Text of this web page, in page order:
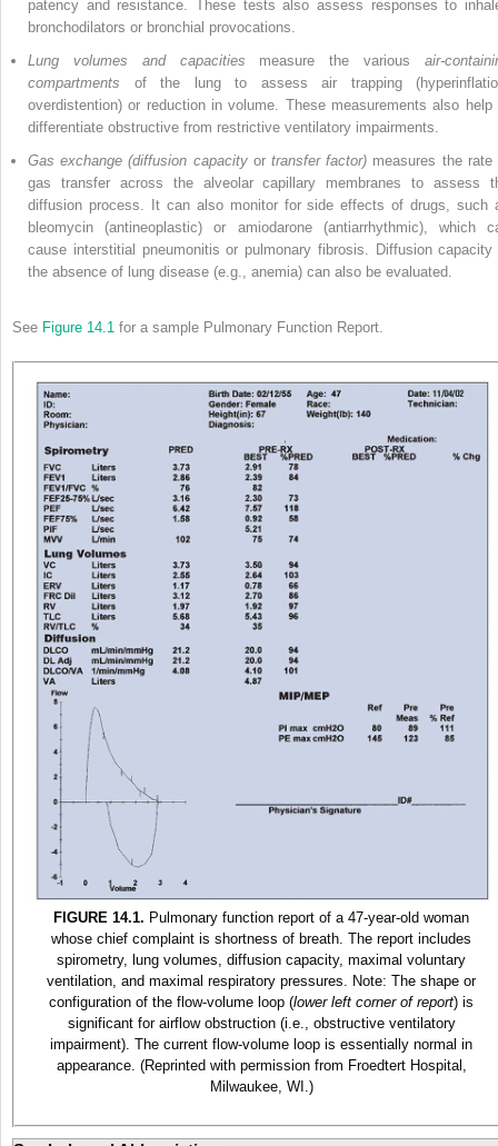
patency and resistance. These tests also assess responses to
bronchodilators or bronchial provocations.
Lung volumes and capacities measure the variousair-
compartments of the lung to assess air trapping
overdistention) or reduction in volume. These measurements also help
differentiate obstructive from restrictive ventilatory impairments.
Gas exchange (diffusion capacityortransfer factor) measures the rate
gas transfer across the alveolar capillary membranes to assess
diffusion process. It can also monitor for side effects of drugs, such
bleomycin (antineoplastic) or amiodarone (antiarrhythmic), which
cause interstitial pneumonitis or pulmonary fibrosis. Diffusion capacity
the absence of lung disease (e.g., anemia) can also be evaluated.
See Figure 14.1 for a sample Pulmonary Function Report.
FIGURE 14.1. Pulmonary function report of a 47-year-old woman
whose chief complaint is shortness of breath. The report includes
spirometry, lung volumes, diffusion capacity, maximal voluntary
ventilation, and maximal respiratory pressures. Note: The shape or
configuration of the flow-volume loop (lower left corner of report) is
significant for airflow obstruction (i.e., obstructive ventilatory
impairment). The current flow-volume loop is essentially normal in
appearance. (Reprinted with permission from Froedtert Hospital,
Milwaukee, WI.)